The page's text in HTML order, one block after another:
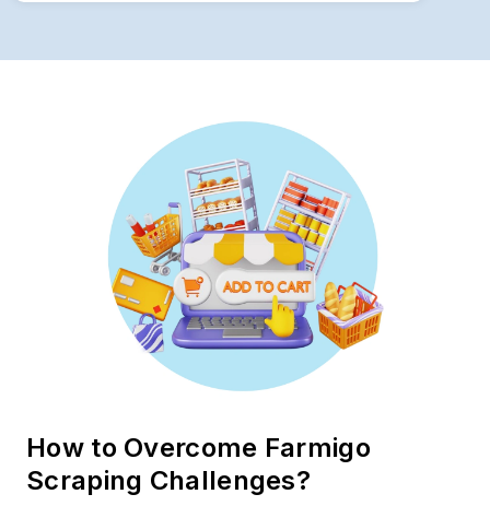
How to Overcome Farmigo
Scraping Challenges?